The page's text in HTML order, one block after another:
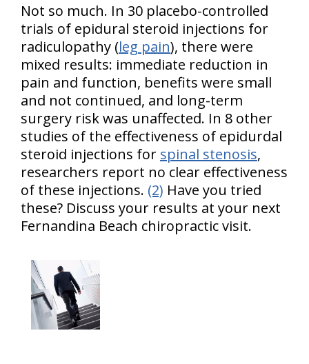
Not so much. In 30 placebo-controlled
trials of epidural steroid injections for
radiculopathy (leg pain), there were
mixed results: immediate reduction in
pain and function, benefits were small
and not continued, and long-term
surgery risk was unaffected. In 8 other
studies of the effectiveness of epidurdal
steroid injections for spinal stenosis,
researchers report no clear effectiveness
of these injections. (2) Have you tried
these? Discuss your results at your next
Fernandina Beach chiropractic visit.